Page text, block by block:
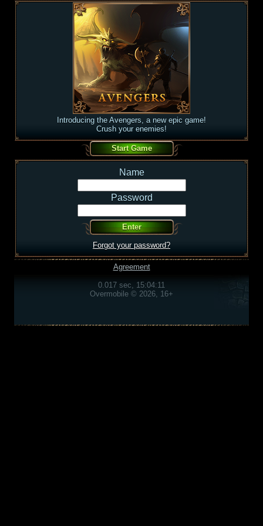
Introducing the Avengers, a new epic game!
Crush your enemies!
Name
Password
Forgot your password?
Agreement
0.017 sec, 15:04:11
Overmobile © 2026, 16+